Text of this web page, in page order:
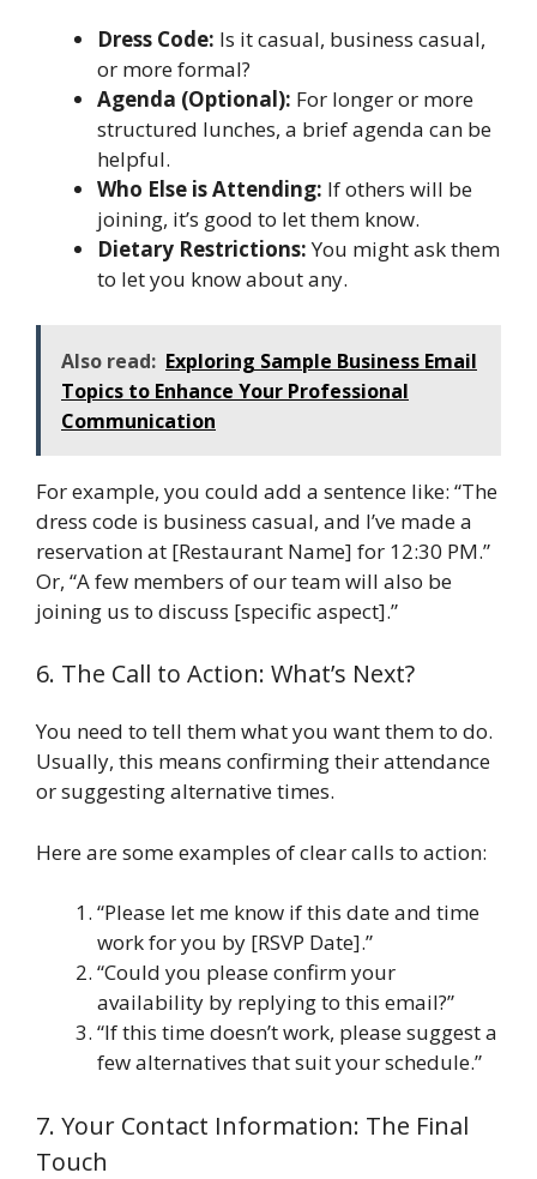
Dress Code: Is it casual, business casual,
or more formal?
Agenda (Optional): For longer or more
structured lunches, a brief agenda can be
helpful.
Who Else is Attending: If others will be
joining, it’s good to let them know.
Dietary Restrictions:You might ask them
to let you know about any.
Also read: Exploring Sample Business Email
Topics to Enhance Your Professional
Communication
For example, you could add a sentence like: “The
dress code is business casual, and I’ve made a
reservation at [Restaurant Name] for 12:30 PM.”
Or, “A few members of our team will also be
joining us to discuss [specific aspect].”
6. The Call to Action: What’s Next?
You need to tell them what you want them to do.
Usually, this means confirming their attendance
or suggesting alternative times.
Here are some examples of clear calls to action:
“Please let me know if this date and time
work for you by [RSVP Date].”
“Could you please confirm your
availability by replying to this email?”
“If this time doesn’t work, please suggest a
few alternatives that suit your schedule.”
7. Your Contact Information: The Final
Touch